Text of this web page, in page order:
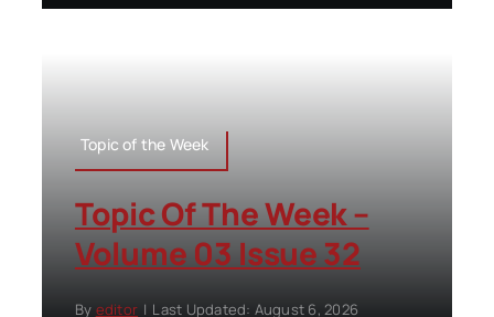
Topic of the Week
Topic Of The Week –
Volume 03 Issue 32
By editor | Last Updated: August 6, 2026